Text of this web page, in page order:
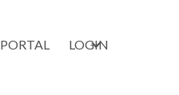
PORTAL LOGIN